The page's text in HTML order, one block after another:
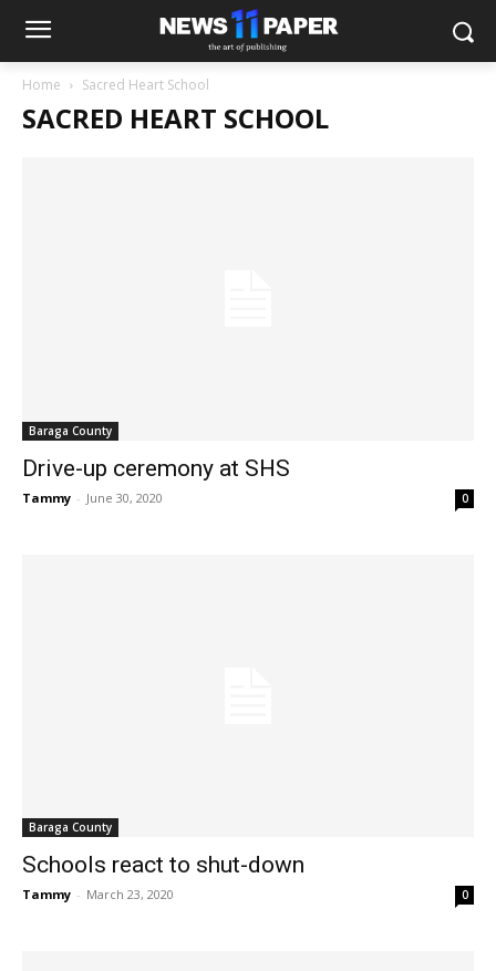
Home Sacred Heart School
SACRED HEART SCHOOL
Baraga County
Drive-up ceremony at SHS
Tammy - June 30, 2020 0
Baraga County
Schools react to shut-down
Tammy - March 23, 2020 0